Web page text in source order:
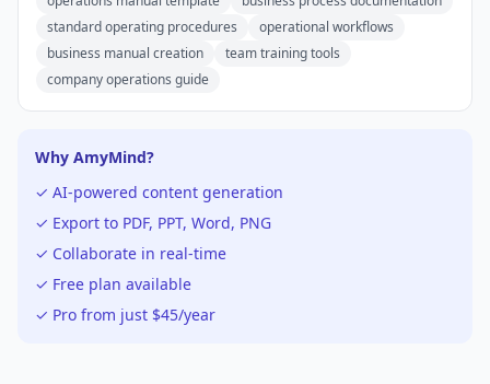
standard operating procedures
operational workflows
business manual creation
team training tools
company operations guide
Why AmyMind?
✓ AI-powered content generation
✓ Export to PDF, PPT, Word, PNG
✓ Collaborate in real-time
✓ Free plan available
✓ Pro from just $45/year